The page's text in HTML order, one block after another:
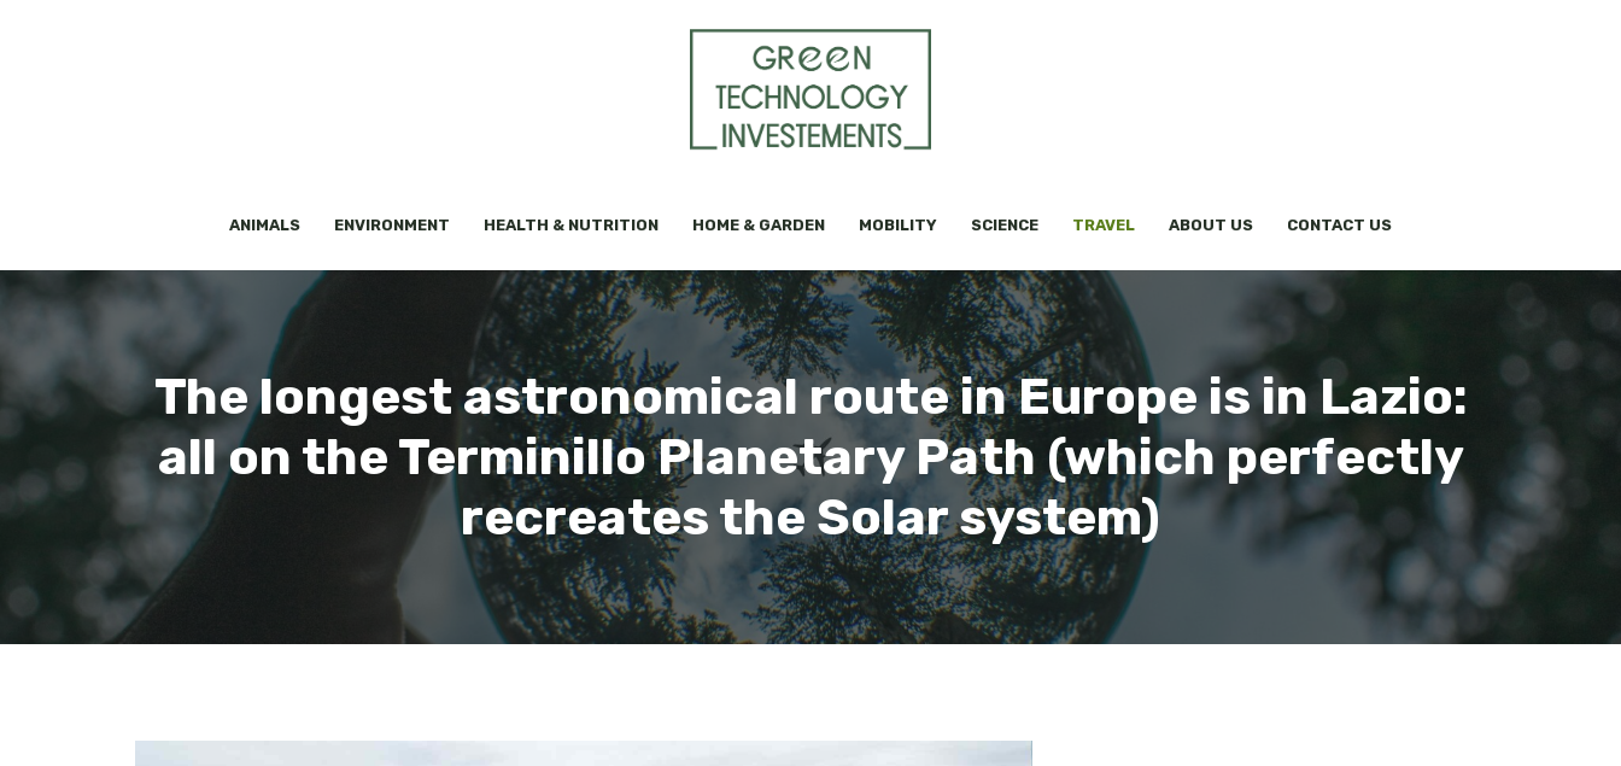
ANIMALS ENVIRONMENT HEALTH & NUTRITION HOME & GARDEN MOBILITY SCIENCE TRAVEL ABOUT US CONTACT US
The longest astronomical route in Europe is in Lazio:
all on the Terminillo Planetary Path (which perfectly
recreates the Solar system)